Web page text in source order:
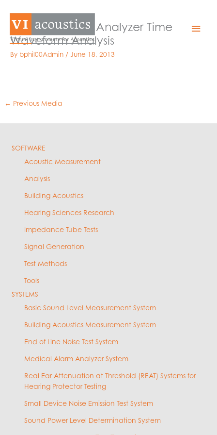
content
Main
Medical Alarm Analyzer Time
Waveform Analysis
By bphil00Admin /June 18, 2013
← Previous Media
SOFTWARE
Acoustic Measurement
Analysis
Building Acoustics
Hearing Sciences Research
Impedance Tube Tests
Signal Generation
Test Methods
Tools
SYSTEMS
Basic Sound Level Measurement System
Building Acoustics Measurement System
End of Line Noise Test System
Medical Alarm Analyzer System
Real Ear Attenuation at Threshold (REAT) Systems for
Hearing Protector Testing
Small Device Noise Emission Test System
Sound Power Level Determination System